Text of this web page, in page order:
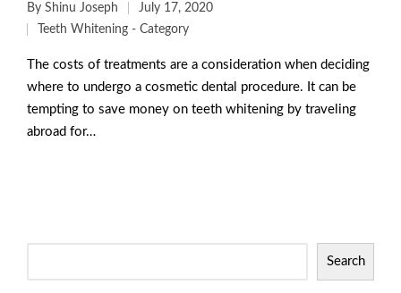
By Shinu Joseph
July 17, 2020
Teeth Whitening - Category
The costs of treatments are a consideration when deciding
where to undergo a cosmetic dental procedure. It can be
tempting to save money on teeth whitening by traveling
abroad for…
Search